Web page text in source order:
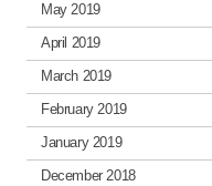
May 2019
April 2019
March 2019
February 2019
January 2019
December 2018